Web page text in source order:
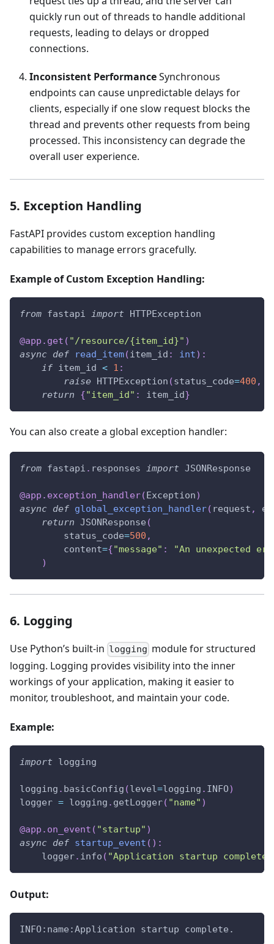
quickly run out of threads to handle additional
requests, leading to delays or dropped
connections.
Inconsistent PerformanceSynchronous
endpoints can cause unpredictable delays for
clients, especially if one slow request blocks the
thread and prevents other requests from being
processed. This inconsistency can degrade the
overall user experience.
5. Exception Handling
FastAPI provides custom exception handling
capabilities to manage errors gracefully.
Example of Custom Exception Handling:
from fastapi import HTTPException
@app . get ( "/resource/{item_id}" )
async def read_item(item_id : int) :
if item_id < 1 :
raise HTTPException (status_code=400 ,
return
{"item_id" : item_id}
You can also create a global exception handler:
from fastapi . responses import JSONResponse
@app . exception_handler( Exception)
async def global_exception_handler( request ,
return JSONResponse (
        status_code
=500 ,
        content
={"message" :
"An unexpected
)
6. Logging
Use Python’s built-in logging module for structured
logging. Logging provides visibility into the inner
workings of your application, making it easier to
monitor, troubleshoot, and maintain your code.
Example:
import logging
logging . basicConfig (level=logging . INFO)
logger = logging . getLogger( "name" )
@app . on_event ( "startup" )
async def startup_event ( ) :
    logger
. info ( "Application startup
Output:
INFO:name:Application startup complete.